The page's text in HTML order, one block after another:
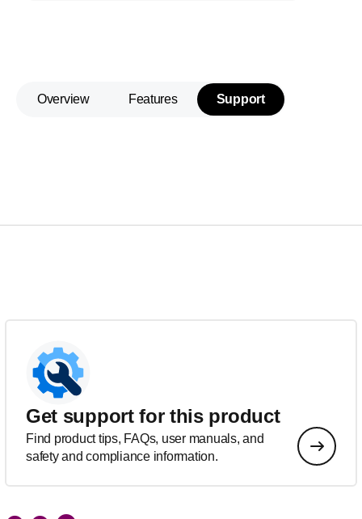
Overview Features Support
Get support for this product
Find product tips, FAQs, user manuals, and
safety and compliance information.